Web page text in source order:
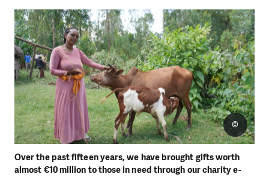
Over the past fifteen years, we have brought gifts worth
almost €10 million to those in need through our charity e-
©